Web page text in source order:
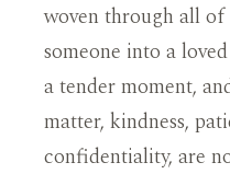
woven through all
someone into a
a tender moment,
matter, kindness,
confidentiality, are